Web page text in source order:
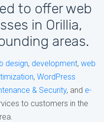
to offer web
in Orillia,
areas.
design, development, web
, WordPress
& Security, and e-
to customers in the